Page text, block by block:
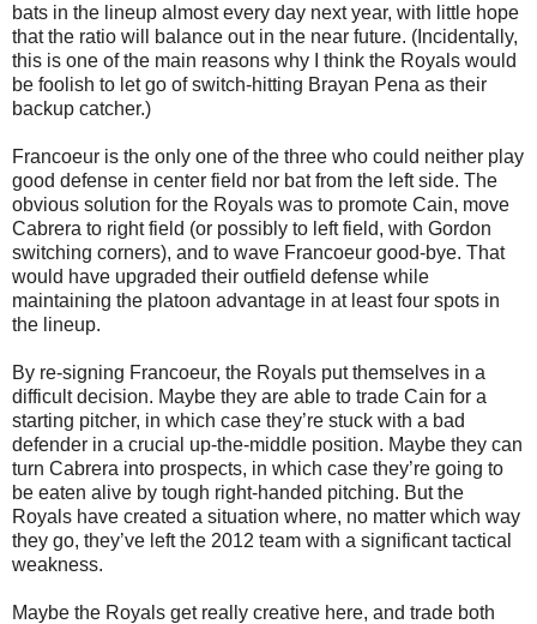
bats in the lineup almost every day next year, with little hope
that the ratio will balance out in the near future. (Incidentally,
this is one of the main reasons why I think the Royals would
be foolish to let go of switch-hitting Brayan Pena as their
backup catcher.)
Francoeur is the only one of the three who could neither play
good defense in center field nor bat from the left side. The
obvious solution for the Royals was to promote Cain, move
Cabrera to right field (or possibly to left field, with Gordon
switching corners), and to wave Francoeur good-bye. That
would have upgraded their outfield defense while
maintaining the platoon advantage in at least four spots in
the lineup.
By re-signing Francoeur, the Royals put themselves in a
difficult decision. Maybe they are able to trade Cain for a
starting pitcher, in which case they’re stuck with a bad
defender in a crucial up-the-middle position. Maybe they can
turn Cabrera into prospects, in which case they’re going to
be eaten alive by tough right-handed pitching. But the
Royals have created a situation where, no matter which way
they go, they’ve left the 2012 team with a significant tactical
weakness.
Maybe the Royals get really creative here, and trade both